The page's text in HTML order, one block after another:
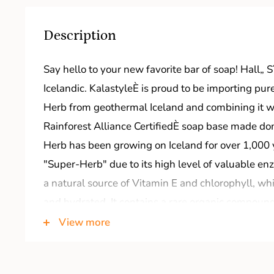
Description
Say hello to your new favorite bar of soap! Hall„
Icelandic. KalastyleÈ is proud to be importing
Herb from geothermal Iceland and combining it
Rainforest Alliance CertifiedÈ soap base made
Herb has been growing on Iceland for over
"Super-Herb" due to its high level of valuable
a natural source of Vitamin E and chlorophyll,
qualities, and the oil has been used for
View more